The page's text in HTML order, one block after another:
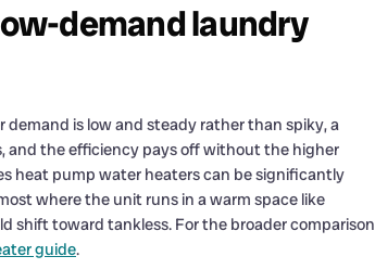
demand laundry
is low and steady rather than spiky, a
and the efficiency pays off without the higher
heat pump water heaters can be significantly
where the unit runs in a warm space like
shift toward tankless. For the broader comparison
guide.